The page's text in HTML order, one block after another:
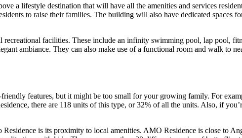
a lifestyle destination that will have all the amenities and services
to raise their families. The building will also have dedicated
recreational facilities. These include an infinity swimming pool, lap pool,
ambiance. They can also make use of a functional room and walk to
features, but it might be too small for your growing family. For
there are 118 units of this type, or 32% of all the units. Also, if
is its proximity to local amenities. AMO Residence is close to